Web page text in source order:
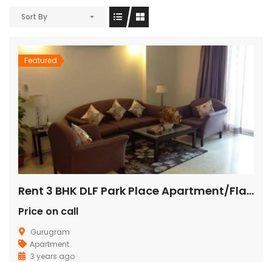
Sort By
Featured
Rent 3 BHK DLF Park Place Apartment/Flat Gurugram
Price on call
Gurugram
Apartment
3 years ago